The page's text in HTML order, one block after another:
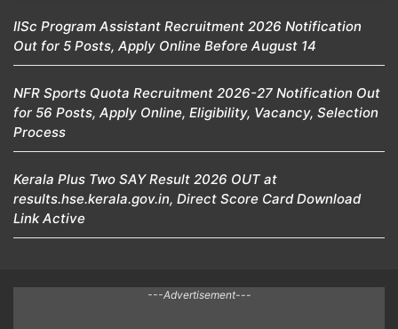
IISc Program Assistant Recruitment 2026 Notification
Out for 5 Posts, Apply Online Before August 14
NFR Sports Quota Recruitment 2026-27 Notification Out
for 56 Posts, Apply Online, Eligibility, Vacancy, Selection
Process
Kerala Plus Two SAY Result 2026 OUT at
results.hse.kerala.gov.in, Direct Score Card Download
Link Active
---Advertisement---